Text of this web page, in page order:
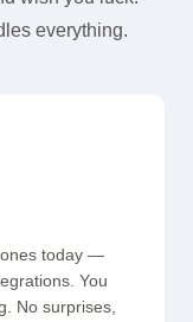
everything.
today —
You
No surprises,